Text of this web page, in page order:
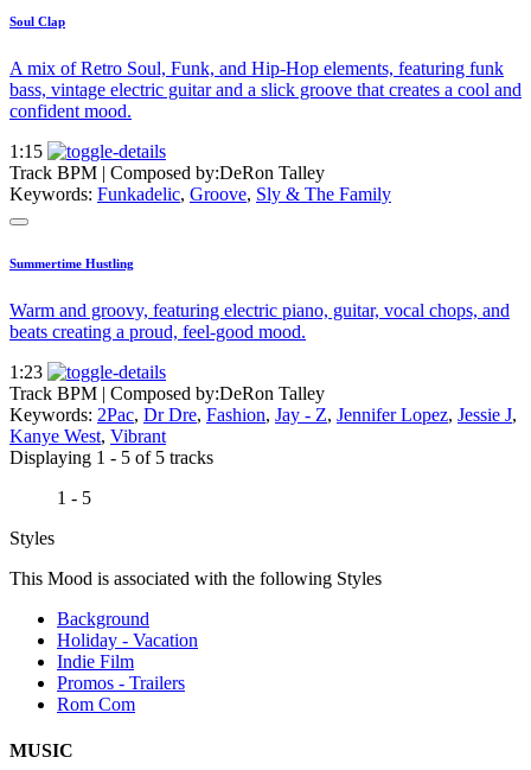
Soul Clap
A mix of Retro Soul, Funk, and Hip-Hop elements, featuring funk
bass, vintage electric guitar and a slick groove that creates a cool and
confident mood.
1:15
Track BPM | Composed by:DeRon Talley
Keywords: Funkadelic, Groove, Sly & The Family
Summertime Hustling
Warm and groovy, featuring electric piano, guitar, vocal chops, and
beats creating a proud, feel-good mood.
1:23
Track BPM | Composed by:DeRon Talley
Keywords: 2Pac, Dr Dre, Fashion, Jay - Z, Jennifer Lopez, Jessie J,
Kanye West, Vibrant
Displaying 1 - 5 of 5 tracks
1 - 5
Styles
This Mood is associated with the following Styles
Background
Holiday - Vacation
Indie Film
Promos - Trailers
Rom Com
MUSIC